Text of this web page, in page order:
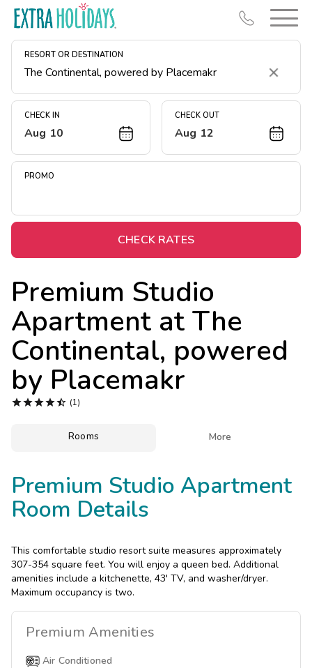
RESORT OR DESTINATION
Clear
CHECK IN
Aug 10
CHECK OUT
Aug 12
PROMO
CHECK RATES
Premium Studio
Apartment at The
Continental, powered
by Placemakr
 (1)
Rooms More
Premium Studio Apartment
Room Details
This comfortable studio resort suite measures approximately
307-354 square feet. You will enjoy a queen bed. Additional
amenities include a kitchenette, 43' TV, and washer/dryer.
Maximum occupancy is two.
Premium Amenities
Air Conditioned
Resort Map
Deals
Midweek Savings
Extended Stays
Get Rewards
Photo Gallery
Contact Us